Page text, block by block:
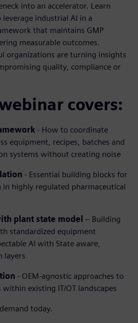
into an accelerator. Learn
industrial AI in a
that maintains GMP
measurable outcomes.
organizations are turning insights
quality, compliance or
covers:
- How to coordinate
equipment, recipes, batches and
systems without creating noise
- Essential building blocks for
highly regulated pharmaceutical
plant state model – Building
standardized equipment
AI with State aware,
layers
- OEM-agnostic approaches to
existing IT/OT landscapes
today.